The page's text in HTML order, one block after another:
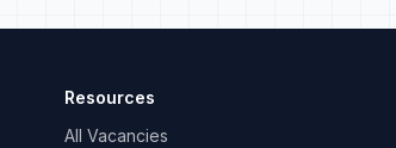
Resources
All Vacancies